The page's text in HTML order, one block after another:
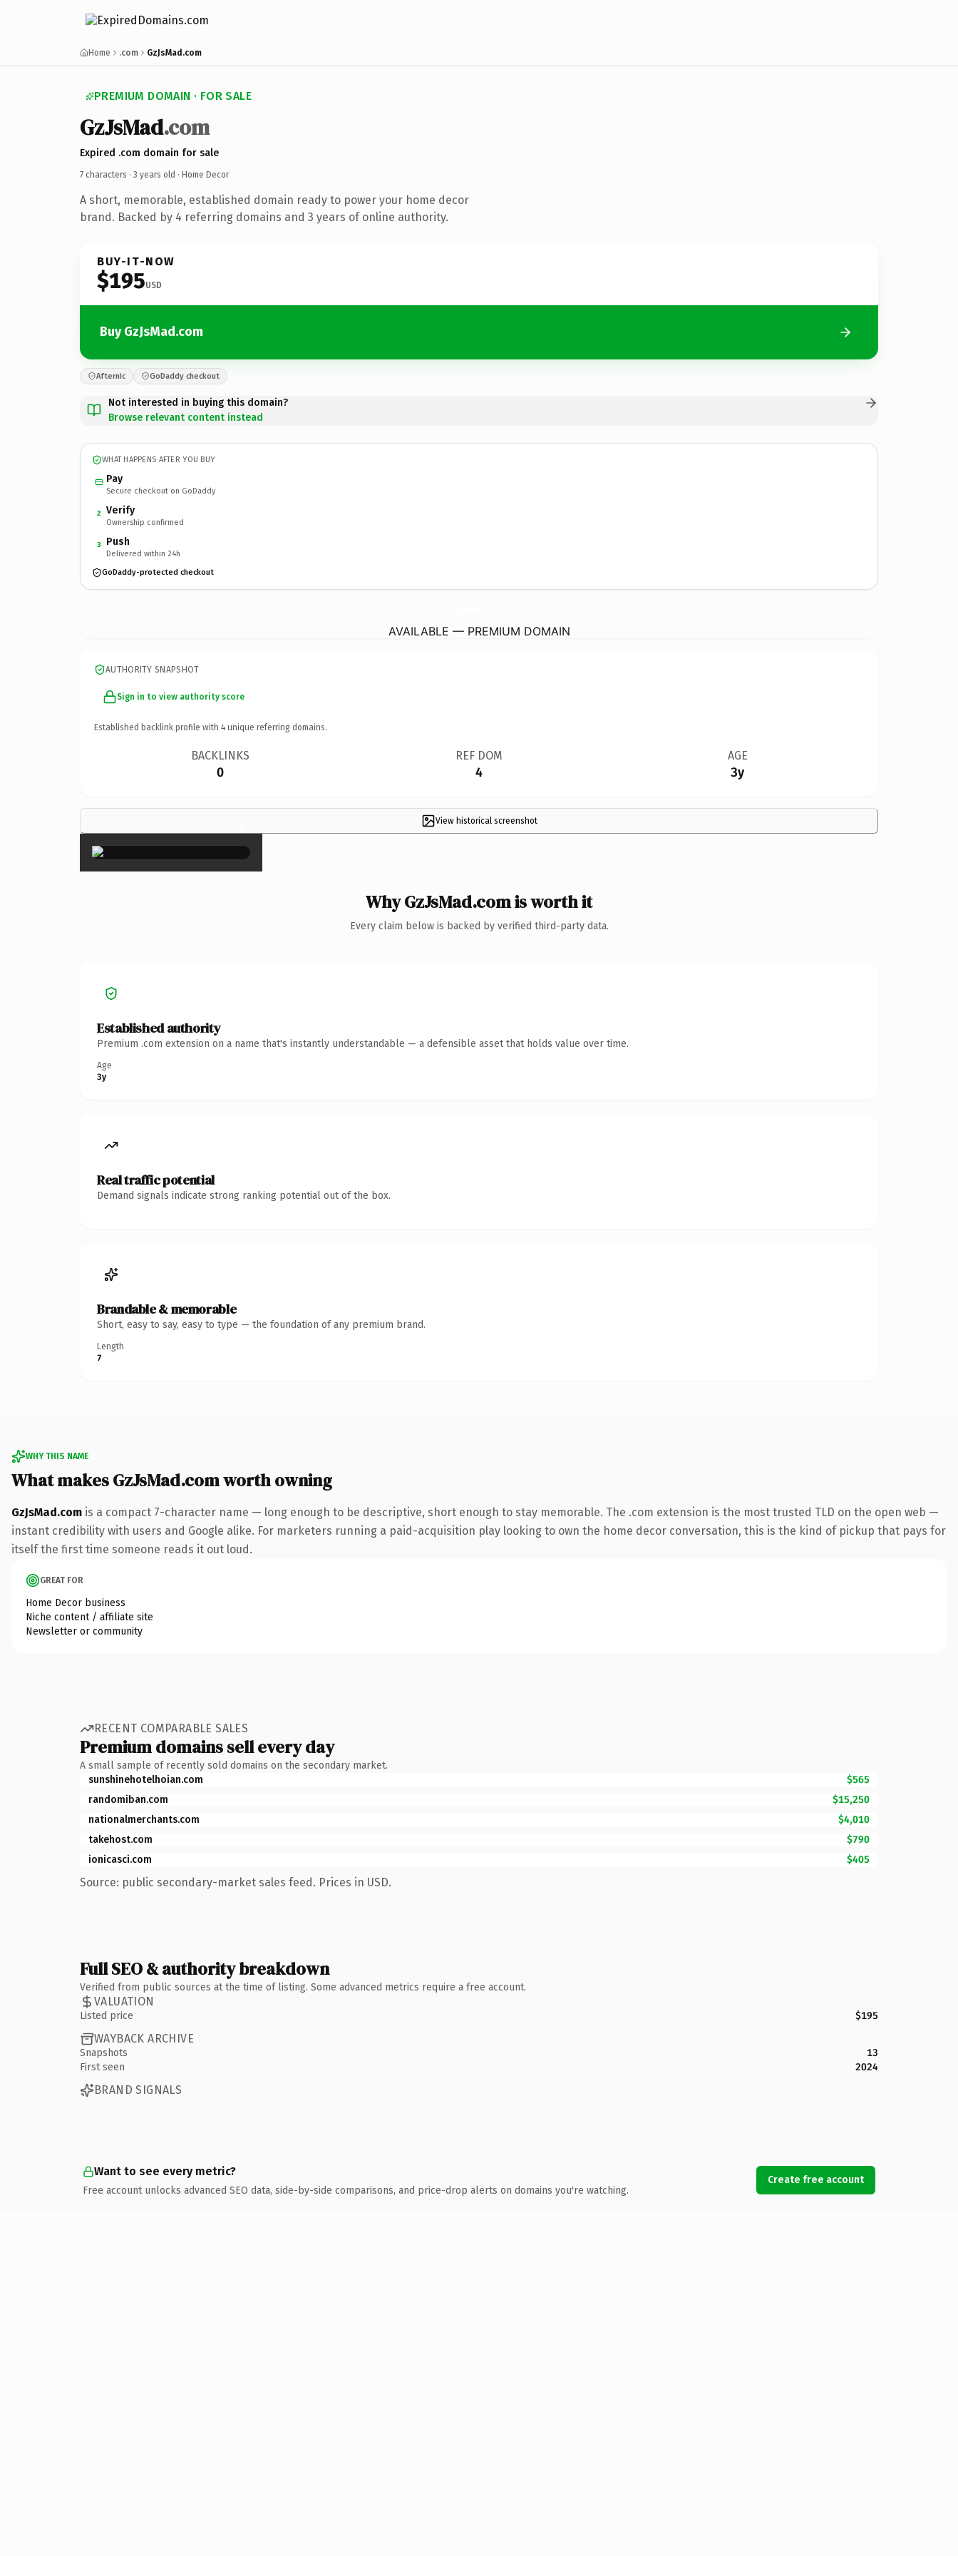
Home .com GzJsMad.com
PREMIUM DOMAIN · FOR SALE
GzJsMad.com
Expired .com domain for sale
7 characters · 3 years old · Home Decor
A short, memorable, established domain ready to power your home decor
brand. Backed by 4 referring domains and 3 years of online authority.
BUY-IT-NOW
$195USD
Buy GzJsMad.com
Afternic GoDaddy checkout
Not interested in buying this domain?
Browse relevant content instead
WHAT HAPPENS AFTER YOU BUY
Pay
Secure checkout on GoDaddy
2 Verify
Ownership confirmed
3 Push
Delivered within 24h
GoDaddy-protected checkout
AVAILABLE — PREMIUM DOMAIN
AUTHORITY SNAPSHOT
Sign in to view authority score
Established backlink profile with 4 unique referring domains.
BACKLINKS
0
REF DOM
4
AGE
3y
View historical screenshot
×
Why GzJsMad.com is worth it
Every claim below is backed by verified third-party data.
Established authority
Premium .com extension on a name that's instantly understandable — a defensible asset that holds value over time.
Age
3y
Real traffic potential
Demand signals indicate strong ranking potential out of the box.
Brandable & memorable
Short, easy to say, easy to type — the foundation of any premium brand.
Length
7
WHY THIS NAME
What makes GzJsMad.com worth owning
GzJsMad.com is a compact 7-character name — long enough to be descriptive, short enough to stay memorable. The .com extension is the most trusted TLD on the open web —
instant credibility with users and Google alike. For marketers running a paid-acquisition play looking to own the home decor conversation, this is the kind of pickup that pays for
itself the first time someone reads it out loud.
GREAT FOR
Home Decor business
Niche content / affiliate site
Newsletter or community
RECENT COMPARABLE SALES
Premium domains sell every day
A small sample of recently sold domains on the secondary market.
sunshinehotelhoian.com
$565
randomiban.com
$15,250
nationalmerchants.com
$4,010
takehost.com
$790
ionicasci.com
$405
Source: public secondary-market sales feed. Prices in USD.
Full SEO & authority breakdown
Verified from public sources at the time of listing. Some advanced metrics require a free account.
VALUATION
Listed price $195
WAYBACK ARCHIVE
Snapshots
13
First seen
2024
BRAND SIGNALS
Want to see every metric?
Free account unlocks advanced SEO data, side-by-side comparisons, and price-drop alerts on domains you're watching.
Create free account